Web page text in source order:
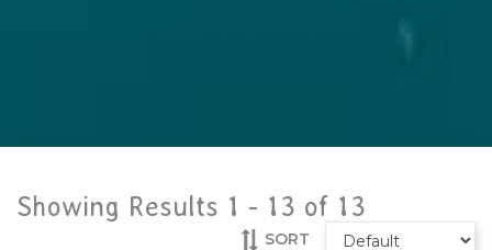
Showing Results 1 - 13 of 13
SORT